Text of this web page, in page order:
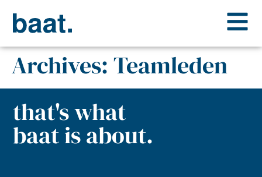
Archives: Teamleden
that's what
baat is about.